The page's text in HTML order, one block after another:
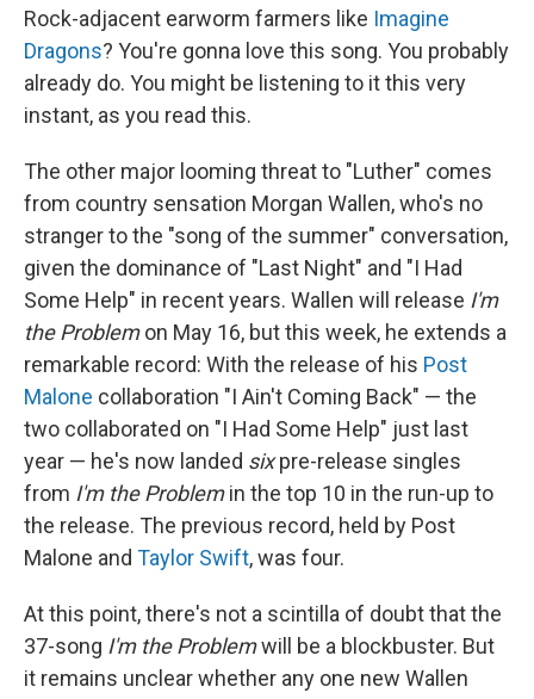
Rock-adjacent earworm farmers like Imagine
Dragons? You're gonna love this song. You probably
already do. You might be listening to it this very
instant, as you read this.
The other major looming threat to "Luther" comes
from country sensation Morgan Wallen, who's no
stranger to the "song of the summer" conversation,
given the dominance of "Last Night" and "I Had
Some Help" in recent years. Wallen will release I'm
the Problemon May 16, but this week, he extends a
remarkable record: With the release of his Post
Malone collaboration "I Ain't Coming Back" — the
two collaborated on "I Had Some Help" just last
year — he's now landed sixpre-release singles
from I'm the Problemin the top 10 in the run-up to
the release. The previous record, held by Post
Malone and Taylor Swift, was four.
At this point, there's not a scintilla of doubt that the
37-song I'm the Problemwill be a blockbuster. But
it remains unclear whether any one new Wallen